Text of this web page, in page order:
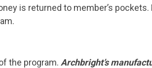
is returned to member’s pockets.
the program. Archbright’s